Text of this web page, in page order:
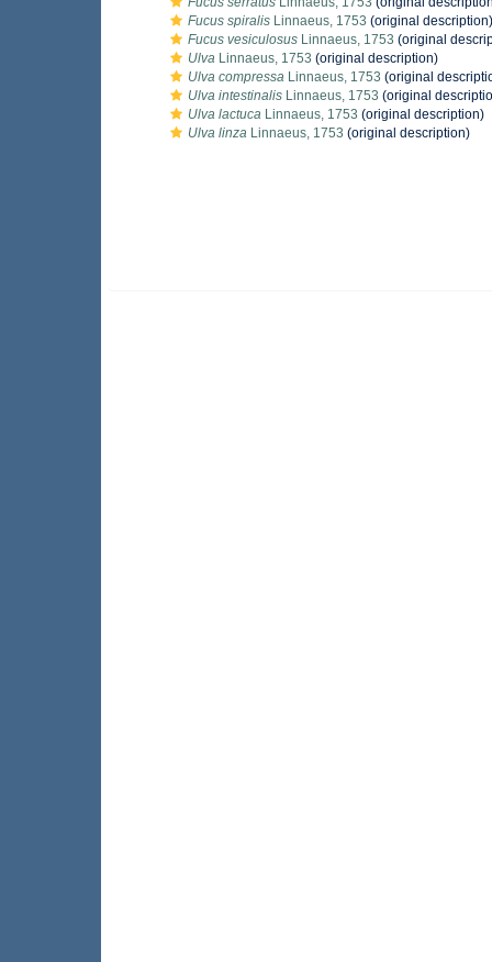
Fucus spiralis Linnaeus, 1753 (original description)
Fucus vesiculosus Linnaeus, 1753 (original
Ulva Linnaeus, 1753 (original description)
Ulva compressa Linnaeus, 1753 (original
Ulva intestinalis Linnaeus, 1753 (original
Ulva lactuca Linnaeus, 1753 (original description)
Ulva linza Linnaeus, 1753 (original description)